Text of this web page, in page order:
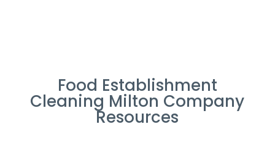
Food Establishment
Cleaning Milton Company
Resources